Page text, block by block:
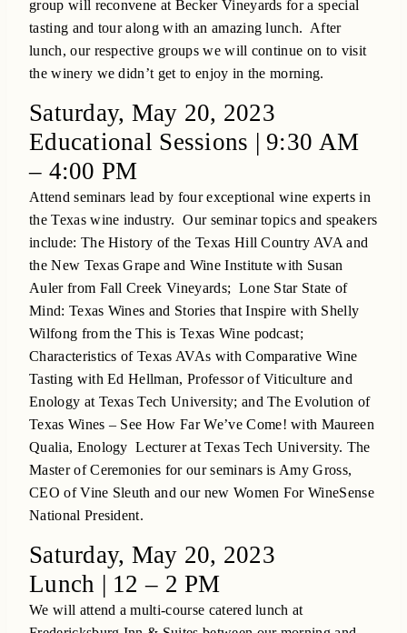
group will reconvene at Becker Vineyards for a special
tasting and tour along with an amazing lunch. After
lunch, our respective groups we will continue on to visit
the winery we didn’t get to enjoy in the morning.
Saturday, May 20, 2023
Educational Sessions | 9:30 AM
– 4:00 PM
Attend seminars lead by four exceptional wine experts in
the Texas wine industry. Our seminar topics and speakers
include: The History of the Texas Hill Country AVA and
the New Texas Grape and Wine Institute with Susan
Auler from Fall Creek Vineyards; Lone Star State of
Mind: Texas Wines and Stories that Inspire with Shelly
Wilfong from the This is Texas Wine podcast;
Characteristics of Texas AVAs with Comparative Wine
Tasting with Ed Hellman, Professor of Viticulture and
Enology at Texas Tech University; and The Evolution of
Texas Wines – See How Far We’ve Come! with Maureen
Qualia, Enology Lecturer at Texas Tech University. The
Master of Ceremonies for our seminars is Amy Gross,
CEO of Vine Sleuth and our new Women For WineSense
National President.
Saturday, May 20, 2023
Lunch | 12 – 2 PM
We will attend a multi-course catered lunch at